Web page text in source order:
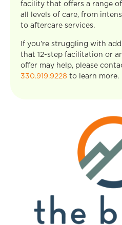
facility that offers a range
all levels of care, from
to aftercare services.
If you’re struggling with
that 12-step facilitation or
offer may help, please
330.919.9228 to learn more.